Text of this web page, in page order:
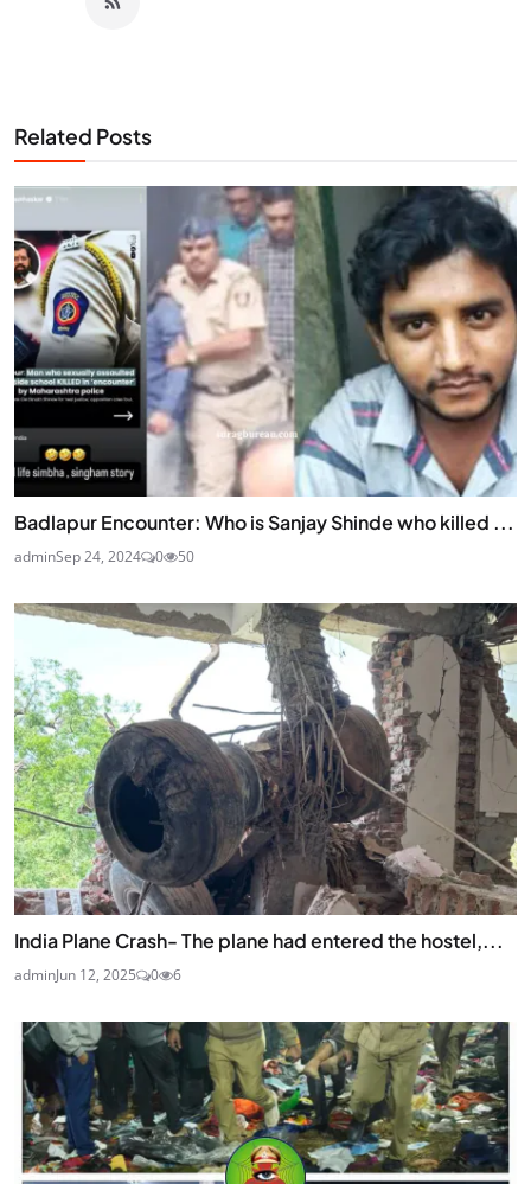
Related Posts
Badlapur Encounter: Who is Sanjay Shinde who killed ...
adminSep 24, 2024 0 50
India Plane Crash- The plane had entered the hostel,...
adminJun 12, 2025 0 6